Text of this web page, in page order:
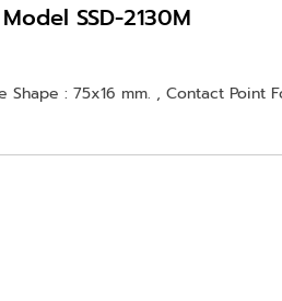
SSD-2130M
Shape : 75x16 mm. , Contact Point